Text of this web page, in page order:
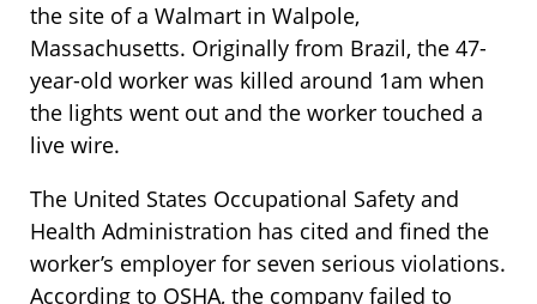
the site of a Walmart in Walpole,
Massachusetts. Originally from Brazil, the 47-
year-old worker was killed around 1am when
the lights went out and the worker touched a
live wire.
The United States Occupational Safety and
Health Administration has cited and fined the
worker’s employer for seven serious violations.
According to OSHA, the company failed to